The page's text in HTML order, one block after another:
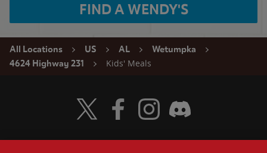
FIND A WENDY'S
All Locations US AL
Wetumpka
4624 Highway 231
Kids' Meals
Visit Wendy's Twitter
Visit Wendy's Facebook
Visit Wendy's Instagram
Visit Wendy's Discord